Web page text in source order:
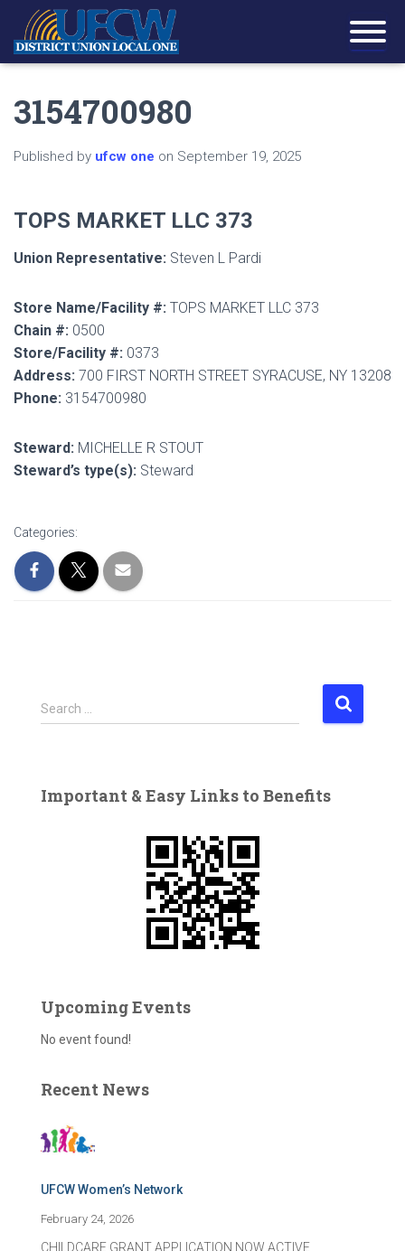
3154700980
Published by ufcw one on September 19, 2025
TOPS MARKET LLC 373
Union Representative: Steven L Pardi
Store Name/Facility #: TOPS MARKET LLC 373
Chain #: 0500
Store/Facility #: 0373
Address: 700 FIRST NORTH STREET SYRACUSE, NY 13208
Phone: 3154700980
Steward: MICHELLE R STOUT
Steward’s type(s): Steward
Categories:
S
e
h
Search …
Important & Easy Links to Benefits
Upcoming Events
No event found!
Recent News
UFCW Women’s Network
February 24, 2026
CHILDCARE GRANT APPLICATION NOW ACTIVE